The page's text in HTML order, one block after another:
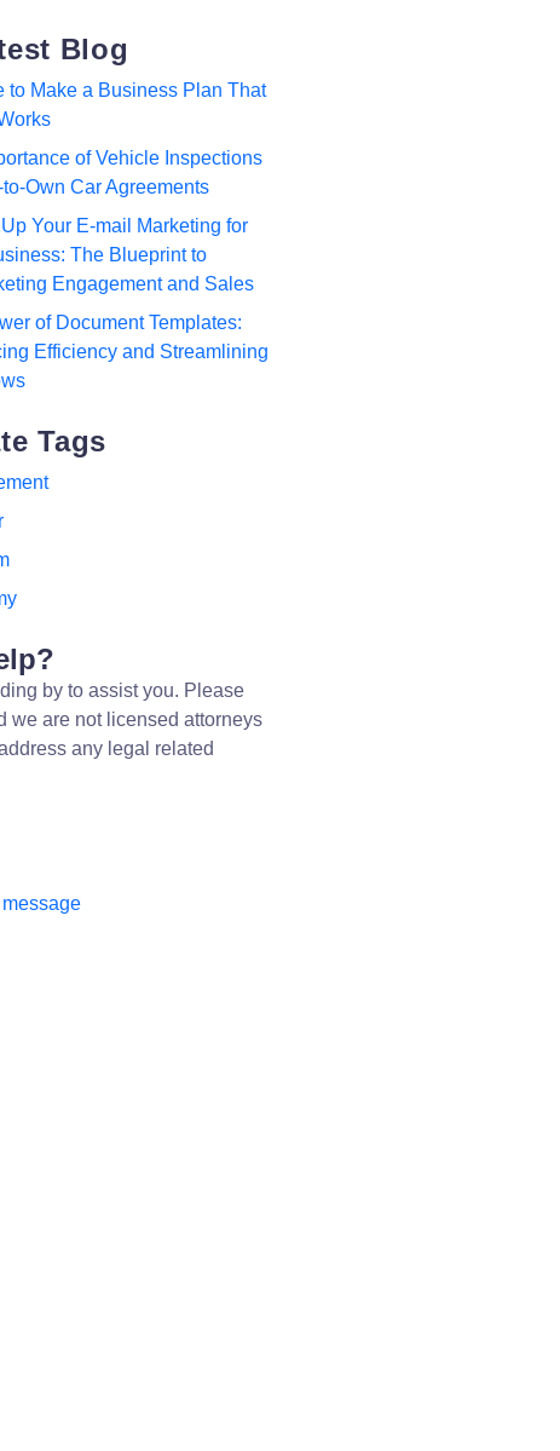
Blog
to Make a Business Plan That
of Vehicle Inspections
Own Car Agreements
Your E-mail Marketing for
The Blueprint to
Engagement and Sales
of Document Templates:
Efficiency and Streamlining
Tags
by to assist you. Please
we are not licensed attorneys
any legal related